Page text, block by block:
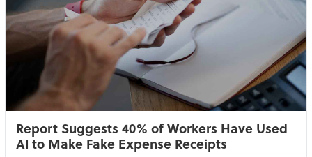
Report Suggests 40% of Workers Have Used
AI to Make Fake Expense Receipts